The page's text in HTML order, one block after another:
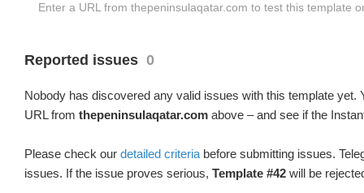
Enter a URL from thepeninsulaqatar.com to test this template
Reported issues 0
Nobody has discovered any valid issues with this template yet.
URL from thepeninsulaqatar.com above – and see if the
Please check our detailed criteria before submitting issues.
issues. If the issue proves serious, Template #42 will be